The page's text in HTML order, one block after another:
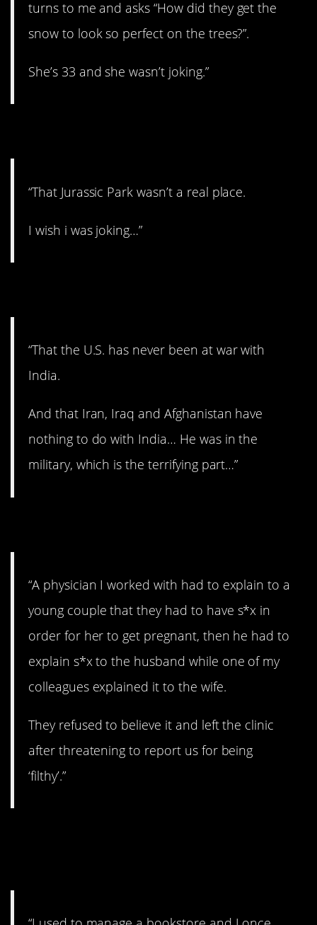
turns to me and asks “How did they get the
snow to look so perfect on the trees?”.
She’s 33 and she wasn’t joking.”
“That Jurassic Park wasn’t a real place.
I wish i was joking…”
“That the U.S. has never been at war with
India.
And that Iran, Iraq and Afghanistan have
nothing to do with India… He was in the
military, which is the terrifying part…”
“A physician I worked with had to explain to a
young couple that they had to have s*x in
order for her to get pregnant, then he had to
explain s*x to the husband while one of my
colleagues explained it to the wife.
They refused to believe it and left the clinic
after threatening to report us for being
‘filthy’.”